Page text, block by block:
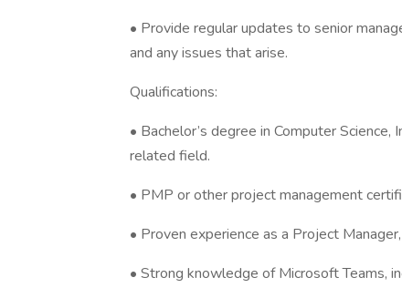
• Provide regular updates to senior
and any issues that arise.
Qualifications:
• Bachelor’s degree in Computer
related field.
• PMP or other project management
• Proven experience as a Project
• Strong knowledge of Microsoft Teams,